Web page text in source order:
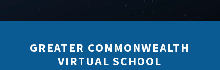
GREATER COMMONWEALTH
VIRTUAL SCHOOL